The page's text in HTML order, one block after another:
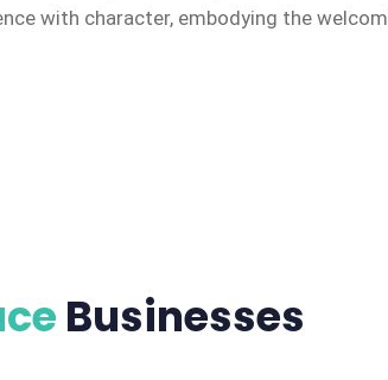
with character, embodying the
Businesses